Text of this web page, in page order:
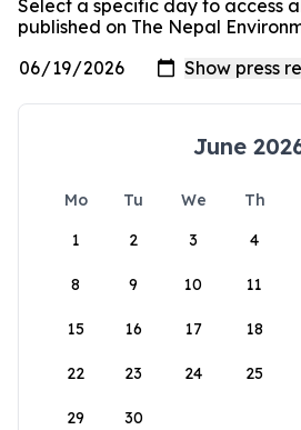
Select a specific day to access
published on The Nepal
June
Mo Tu We Th
1
2 3 4
8 9 10 11
15 16 17 18
22 23 24 25
29 30